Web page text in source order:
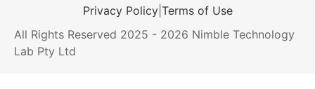
Privacy Policy| Terms of Use
All Rights Reserved 2025 - 2026 Nimble Technology
Lab Pty Ltd